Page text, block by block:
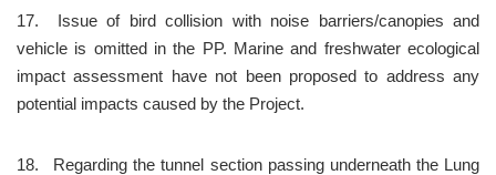
17.	Issue of bird collision with noise barriers/canopies and
vehicle is omitted in the PP. Marine and freshwater ecological
impact assessment have not been proposed to address any
potential impacts caused by the Project.
18.	Regarding the tunnel section passing underneath the Lung